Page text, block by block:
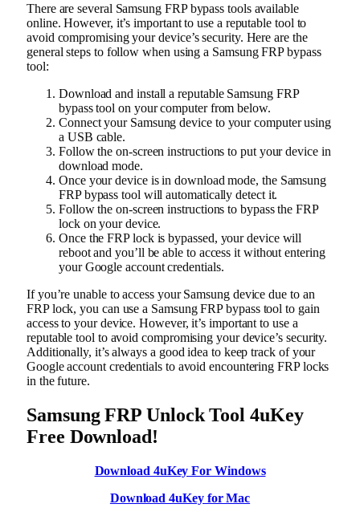
There are several Samsung FRP bypass tools available
online. However, it’s important to use a reputable tool to
avoid compromising your device’s security. Here are the
general steps to follow when using a Samsung FRP bypass
tool:
Download and install a reputable Samsung FRP
bypass tool on your computer from below.
Connect your Samsung device to your computer using
a USB cable.
Follow the on-screen instructions to put your device in
download mode.
Once your device is in download mode, the Samsung
FRP bypass tool will automatically detect it.
Follow the on-screen instructions to bypass the FRP
lock on your device.
Once the FRP lock is bypassed, your device will
reboot and you’ll be able to access it without entering
your Google account credentials.
If you’re unable to access your Samsung device due to an
FRP lock, you can use a Samsung FRP bypass tool to gain
access to your device. However, it’s important to use a
reputable tool to avoid compromising your device’s security.
Additionally, it’s always a good idea to keep track of your
Google account credentials to avoid encountering FRP locks
in the future.
Samsung FRP Unlock Tool 4uKey
Free Download!
Download 4uKey For Windows
Download 4uKey for Mac